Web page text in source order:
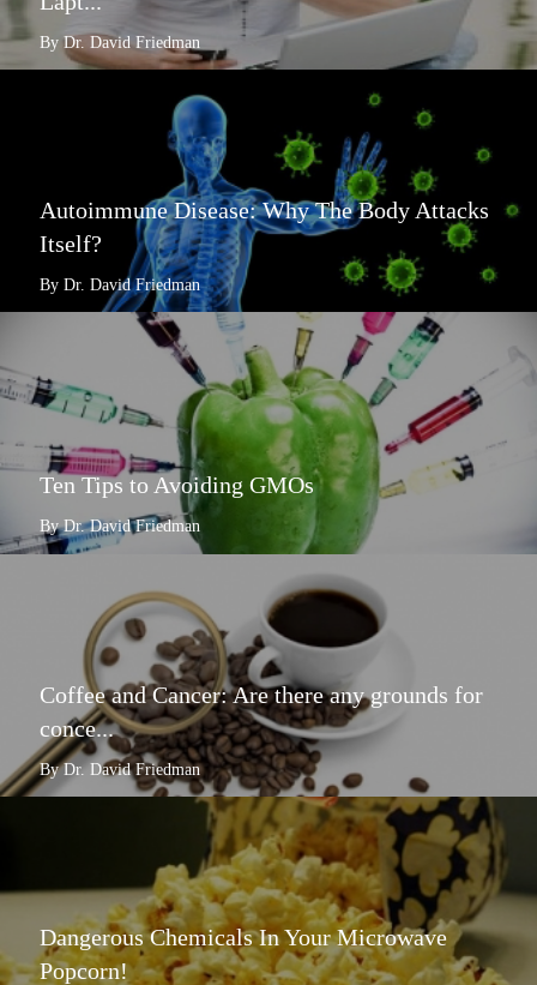
By Dr. David Friedman
Autoimmune Disease: Why The Body Attacks
Itself?
By Dr. David Friedman
Ten Tips to Avoiding GMOs
By Dr. David Friedman
Coffee and Cancer: Are there any grounds for
conce...
By Dr. David Friedman
Dangerous Chemicals In Your Microwave
Popcorn!